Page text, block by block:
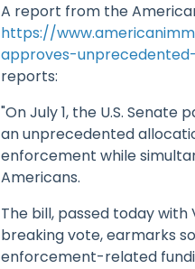
A report from the
https://
approves-
reports:
"On July 1, the U.S.
an unprecedented
enforcement while
Americans.
The bill, passed today
breaking vote, earmarks
enforcement-related